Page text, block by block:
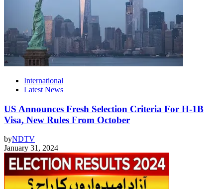
International
Latest News
US Announces Fresh Selection Criteria For H-1B
Visa, New Rules From October
byNDTV
January 31, 2024